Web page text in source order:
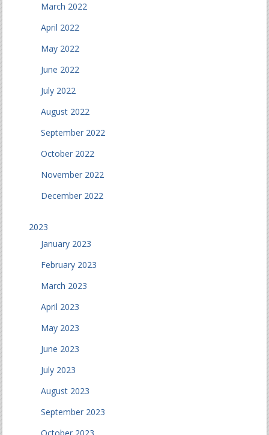
March 2022
April 2022
May 2022
June 2022
July 2022
August 2022
September 2022
October 2022
November 2022
December 2022
2023
January 2023
February 2023
March 2023
April 2023
May 2023
June 2023
July 2023
August 2023
September 2023